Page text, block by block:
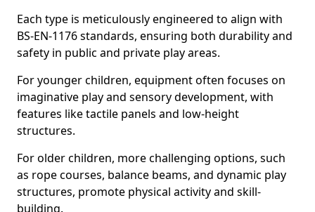
Each type is meticulously engineered to align with
BS-EN-1176 standards, ensuring both durability and
safety in public and private play areas.
For younger children, equipment often focuses on
imaginative play and sensory development, with
features like tactile panels and low-height
structures.
For older children, more challenging options, such
as rope courses, balance beams, and dynamic play
structures, promote physical activity and skill-
building.